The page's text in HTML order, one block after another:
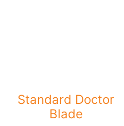
Standard Doctor
Blade